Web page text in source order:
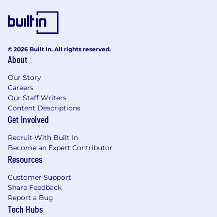
communicate. Snap is proud to be an equal
opportunity employer, and committed to
providing employment opportunities
regardless of race, religious creed, color, national
origin, ancestry, physical disability, mental
disability, medical condition, genetic
information, marital status, sex, gender, gender
identity, gender expression, pregnancy,
childbirth and breastfeeding, age, sexual
orientation, military or veteran status, or any
other protected classification, in accordance
EOE, including disability/vets.
Our Benefits: Snap Inc. is its own community, so
sure you and your loved ones have everything
you need to be happy and healthy, on your own
terms. Our benefits are built around your needs
and include paid parental leave, comprehensive
© 2026 Built In. All rights reserved.
About
Our Story
Careers
Our Staff Writers
Content Descriptions
Get Involved
Recruit With Built In
Become an Expert Contributor
Resources
Customer Support
Share Feedback
Report a Bug
Tech Hubs